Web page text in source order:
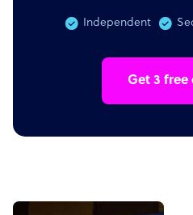
Independent
Get 3 free